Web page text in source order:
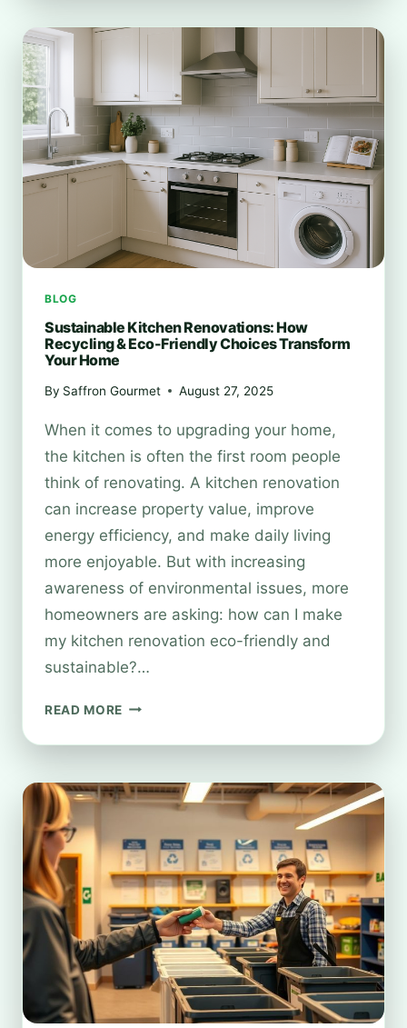
INNOVATIONS
MANAGEMENT
BLOG
Sustainable Kitchen Renovations: How
Recycling & Eco-Friendly Choices Transform
Your Home
By Saffron Gourmet August 27, 2025
When it comes to upgrading your home,
the kitchen is often the first room people
think of renovating. A kitchen renovation
can increase property value, improve
energy efficiency, and make daily living
more enjoyable. But with increasing
awareness of environmental issues, more
homeowners are asking: how can I make
my kitchen renovation eco-friendly and
sustainable?…
READ MORE SUSTAINABLE
RENOVATIONS:
RECYCLING
FRIENDLY
CHOICES
TRANSFORM
YOUR
HOME